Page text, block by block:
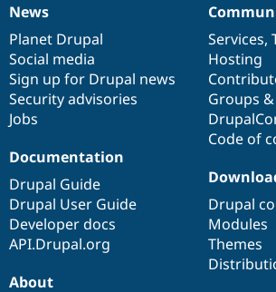
News
items
News
Planet Drupal
Social media
Sign up for Drupal news
Security advisories
Jobs
Our
community
Services,
Hosting
Groups
Code of
Documentation
Documentation
Drupal Guide
Drupal User Guide
Developer docs
API.Drupal.org
Drupal
code
base
Drupal
Modules
Themes
Governance
of
community
About